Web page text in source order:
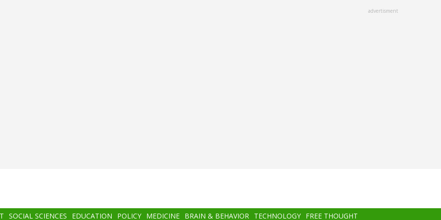
advertisment
SOCIAL SCIENCES EDUCATION POLICY MEDICINE BRAIN & BEHAVIOR TECHNOLOGY FREE THOUGHT